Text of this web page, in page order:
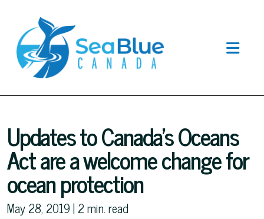
Updates to Canada’s Oceans
Act are a welcome change for
ocean protection
May 28, 2019 | 2min. read